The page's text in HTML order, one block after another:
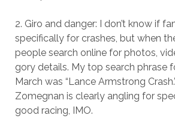
2. Giro and danger: I don’t know if
specifically for crashes, but when
people search online for photos,
gory details. My top search phrase
March was “Lance Armstrong
Zomegnan is clearly angling for
good racing, IMO.